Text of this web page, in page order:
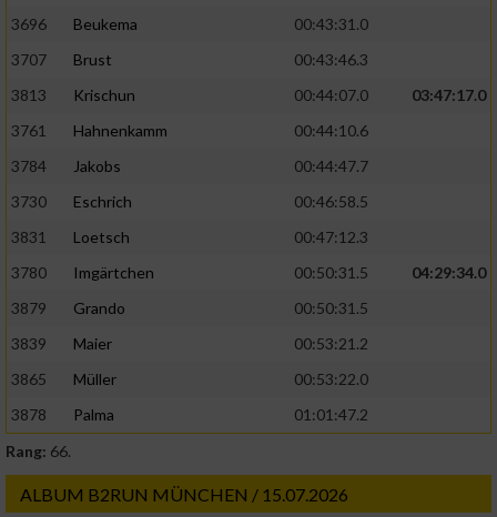
3696
Beukema
00:43:31.0
3707
Brust
00:43:46.3
3813
Krischun 00:44:07.0
03:47:17.0
3761
Hahnenkamm
00:44:10.6
3784
Jakobs
00:44:47.7
3730
Eschrich
00:46:58.5
3831
Loetsch
00:47:12.3
3780
Imgärtchen 00:50:31.5
04:29:34.0
3879
Grando
00:50:31.5
3839
Maier
00:53:21.2
3865
Müller
00:53:22.0
3878
Palma
01:01:47.2
Rang: 66.
ALBUM B2RUN MÜNCHEN / 15.07.2026
Werbung